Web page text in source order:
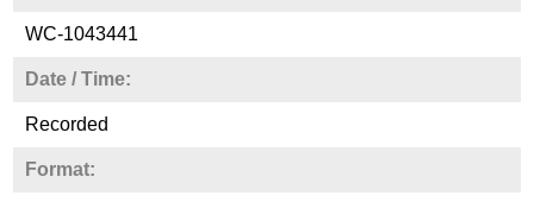
WC-1043441
Date / Time:
Recorded
Format: